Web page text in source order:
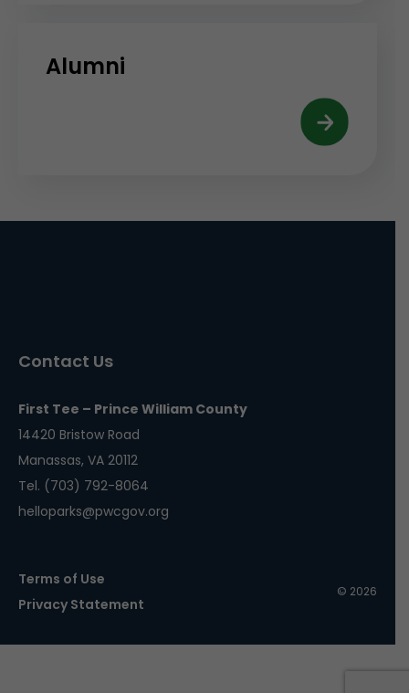
Alumni
Contact Us
First Tee – Prince William County
14420 Bristow Road
Manassas, VA 20112
Tel. (703) 792-8064
helloparks@pwcgov.org
Terms of Use
Privacy Statement
© 2026